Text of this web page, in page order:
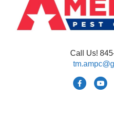
Call Us!
F
Y